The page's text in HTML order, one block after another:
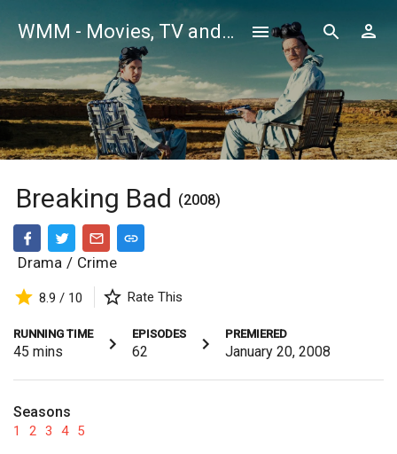
WMM - Movies, TV and Celebrities Database
Breaking Bad (2008)
Drama / Crime
8.9 / 10 Rate This
RUNNING TIME
45 mins
EPISODES
62
PREMIERED
January 20, 2008
Seasons
1 2 3 4 5